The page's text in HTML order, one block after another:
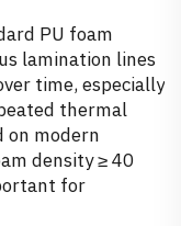
PU foam
lamination lines
time, especially
thermal
on modern
density ≥ 40
for